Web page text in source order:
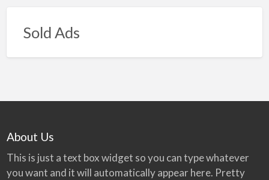
Sold Ads
About Us
This is just a text box widget so you can type whatever
you want and it will automatically appear here. Pretty